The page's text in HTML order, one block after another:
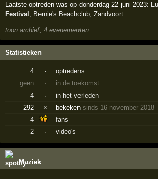
Laatste optreden was op donderdag 22 juni 2023:
Festival , Bernie's Beachclub,Zandvoort
toon archief, 4 evenementen
Statistieken
4 ·
optredens
geen
·
in de toekomst
4
·
in het verleden
292
× bekekensinds 16 november 2018
4
fans
2
· video's
Muziek